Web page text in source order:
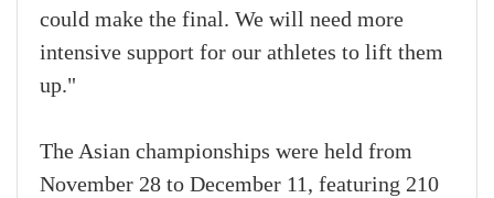
could make the final. We will need more
intensive support for our athletes to lift them
up."
The Asian championships were held from
November 28 to December 11, featuring 210